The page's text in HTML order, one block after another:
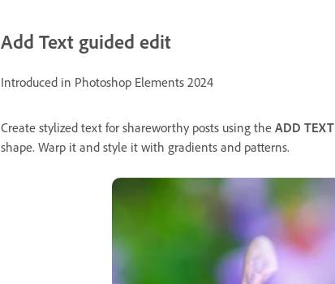
Add Text guided edit
Introduced in Photoshop Elements 2024
Create stylized text for shareworthy posts using the ADD TEXT
shape. Warp it and style it with gradients and patterns.